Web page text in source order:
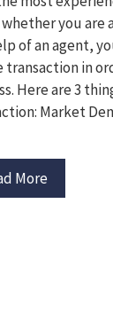
you are
of an agent,
transaction in
Here are 3
Market
More